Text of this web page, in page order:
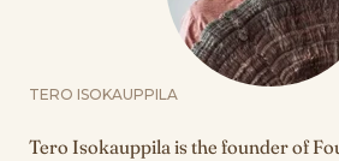
TERO ISOKAUPPILA
Tero Isokauppila is the founder of